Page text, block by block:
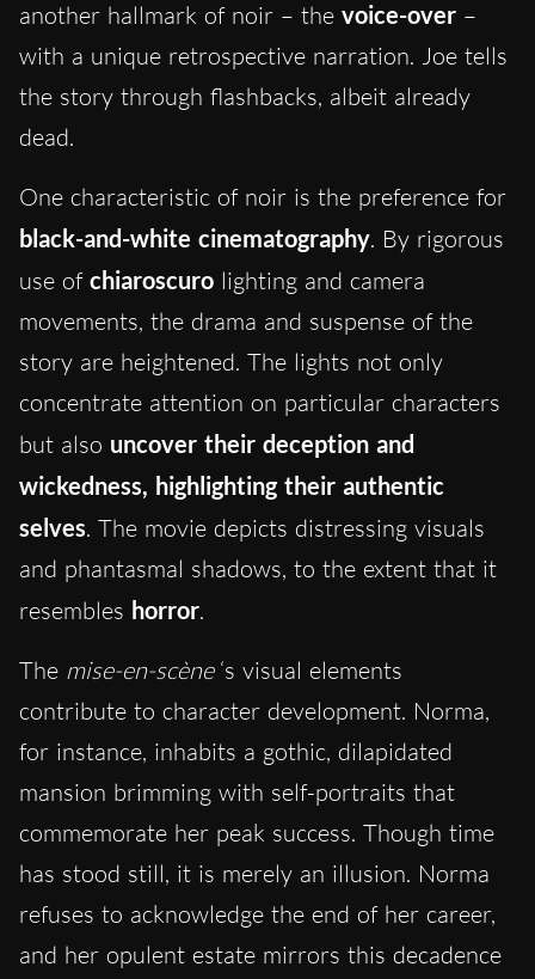
another hallmark of noir – the voice-over –
with a unique retrospective narration. Joe tells
the story through flashbacks, albeit already
dead.
One characteristic of noir is the preference for
black-and-white cinematography. By rigorous
use of chiaroscuro lighting and camera
movements, the drama and suspense of the
story are heightened. The lights not only
concentrate attention on particular characters
but also uncover their deception and
wickedness, highlighting their authentic
selves. The movie depicts distressing visuals
and phantasmal shadows, to the extent that it
resembles horror.
The mise-en-scène ‘s visual elements
contribute to character development. Norma,
for instance, inhabits a gothic, dilapidated
mansion brimming with self-portraits that
commemorate her peak success. Though time
has stood still, it is merely an illusion. Norma
refuses to acknowledge the end of her career,
and her opulent estate mirrors this decadence